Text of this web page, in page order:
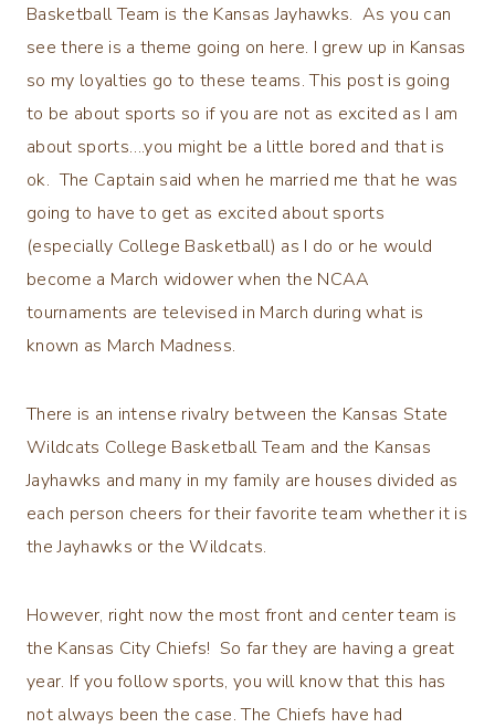
Basketball Team is the Kansas Jayhawks. As you can
see there is a theme going on here. I grew up in Kansas
so my loyalties go to these teams. This post is going
to be about sports so if you are not as excited as I am
about sports….you might be a little bored and that is
ok. The Captain said when he married me that he was
going to have to get as excited about sports
(especially College Basketball) as I do or he would
become a March widower when the NCAA
tournaments are televised in March during what is
known as March Madness.
There is an intense rivalry between the Kansas State
Wildcats College Basketball Team and the Kansas
Jayhawks and many in my family are houses divided as
each person cheers for their favorite team whether it is
the Jayhawks or the Wildcats.
However, right now the most front and center team is
the Kansas City Chiefs! So far they are having a great
year. If you follow sports, you will know that this has
not always been the case. The Chiefs have had